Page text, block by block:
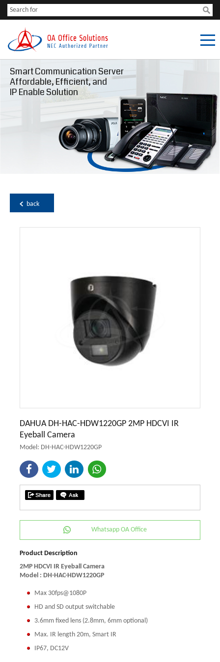
Smart Communication Server
Affordable, Efficient, and
IP Enable Solution
back
DAHUA DH-HAC-HDW1220GP 2MP HDCVI IR
Eyeball Camera
Model: DH-HAC-HDW1220GP
Whatsapp OA Office
Product Description
2MP HDCVI IR Eyeball Camera
Model : DH-HAC-HDW1220GP
Max 30fps@1080P
HD and SD output switchable
3.6mm fixed lens (2.8mm, 6mm optional)
Max. IR length 20m, Smart IR
IP67, DC12V